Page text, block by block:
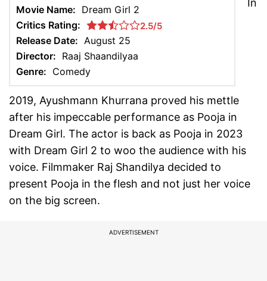
Movie Name: Dream Girl 2
Critics Rating:
2.5/5
Release Date: August 25
Director: Raaj Shaandilyaa
Genre: Comedy
In
2019, Ayushmann Khurrana proved his mettle
after his impeccable performance as Pooja in
Dream Girl. The actor is back as Pooja in 2023
with Dream Girl 2 to woo the audience with his
voice. Filmmaker Raj Shandilya decided to
present Pooja in the flesh and not just her voice
on the big screen.
ADVERTISEMENT